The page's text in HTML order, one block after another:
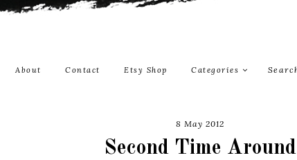
About Contact Etsy Shop Categories
8 May 2012
Second Time Around